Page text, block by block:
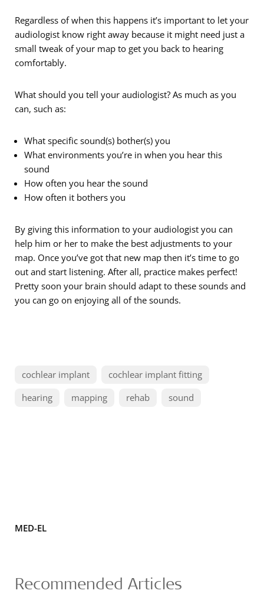
Regardless of when this happens it’s important to let your
audiologist know right away because it might need just a
small tweak of your map to get you back to hearing
comfortably.
What should you tell your audiologist? As much as you
can, such as:
What specific sound(s) bother(s) you
What environments you’re in when you hear this
sound
How often you hear the sound
How often it bothers you
By giving this information to your audiologist you can
help him or her to make the best adjustments to your
map. Once you’ve got that new map then it’s time to go
out and start listening. After all, practice makes perfect!
Pretty soon your brain should adapt to these sounds and
you can go on enjoying all of the sounds.
cochlear implant
cochlear implant fitting
hearing
mapping rehab sound
MED-EL
Recommended Articles